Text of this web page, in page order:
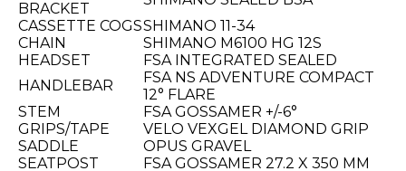
BRACKET
CASSETTE COGSSHIMANO 11-34
CHAIN
SHIMANO M6100 HG 12S
HEADSET
FSA INTEGRATED SEALED
HANDLEBAR
FSA NS ADVENTURE COMPACT
12° FLARE
STEM
FSA GOSSAMER +/-6°
GRIPS/TAPE
VELO VEXGEL DIAMOND GRIP
SADDLE
OPUS GRAVEL
SEATPOST
FSA GOSSAMER 27.2 X 350 MM